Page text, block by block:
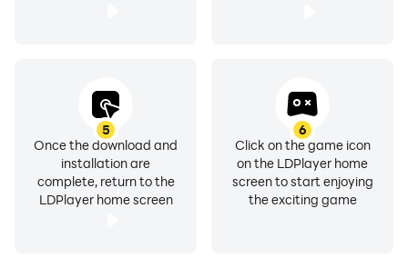
5
Once the download and
installation are
complete, return to the
LDPlayer home screen
6
Click on the game icon
on the LDPlayer home
screen to start enjoying
the exciting game